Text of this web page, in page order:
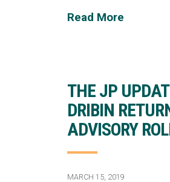
Read More
THE JP
DRIBIN
ADVISORY
MARCH 15, 2019